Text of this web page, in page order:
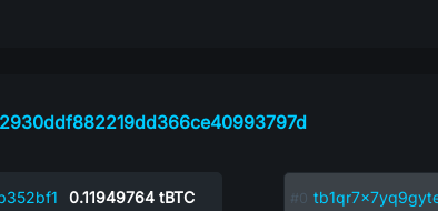
0.11949764 tBTC